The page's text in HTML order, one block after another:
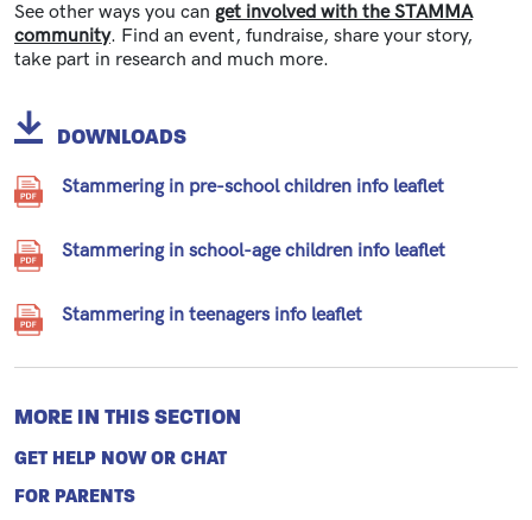
See other ways you can get involved with the STAMMA
community. Find an event, fundraise, share your story,
take part in research and much more.
DOWNLOADS
Stammering in pre-school children info leaflet
Stammering in school-age children info leaflet
Stammering in teenagers info leaflet
MORE IN THIS SECTION
GET HELP NOW OR CHAT
FOR PARENTS